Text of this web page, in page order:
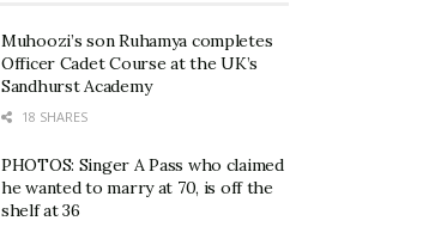
Muhoozi’s son Ruhamya completes
Officer Cadet Course at the UK’s
Sandhurst Academy
18 SHARES
PHOTOS: Singer A Pass who claimed
he wanted to marry at 70, is off the
shelf at 36